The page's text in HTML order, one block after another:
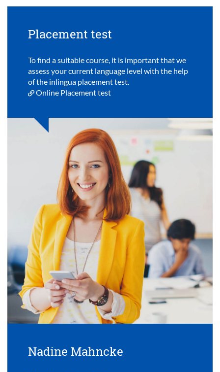
Placement test
To find a suitable course, it is important that we
assess your current language level with the help
of the inlingua placement test.
Online Placement test
Nadine Mahncke